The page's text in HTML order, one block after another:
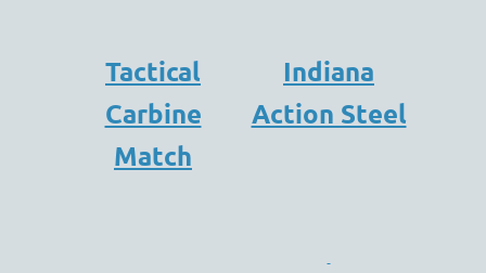
Tactical
Carbine
Match
Indiana
Action Steel